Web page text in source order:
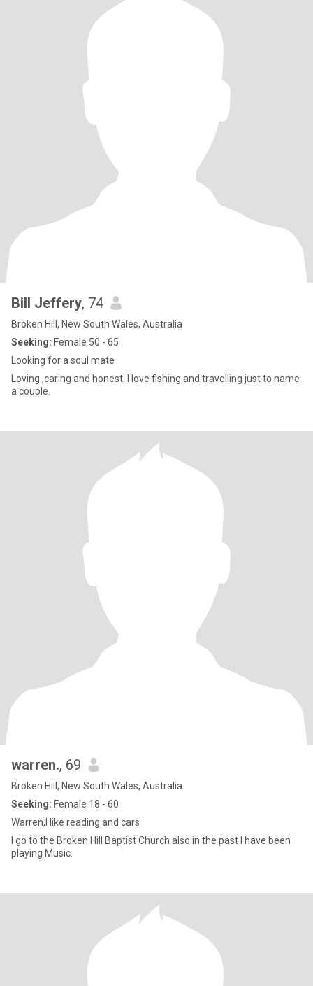
Bill Jeffery, 74
Broken Hill, New South Wales, Australia
Seeking: Female 50 - 65
Looking for a soul mate
Loving ,caring and honest. I love fishing and travelling just to name
a couple.
warren., 69
Broken Hill, New South Wales, Australia
Seeking: Female 18 - 60
Warren,I like reading and cars
I go to the Broken Hill Baptist Church also in the past l have been
playing Music.